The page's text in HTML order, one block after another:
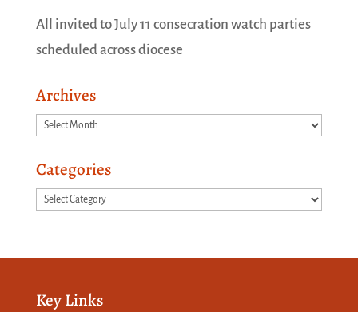
All invited to July 11 consecration watch parties
scheduled across diocese
Archives
Archives
Categories
Categories
Key Links